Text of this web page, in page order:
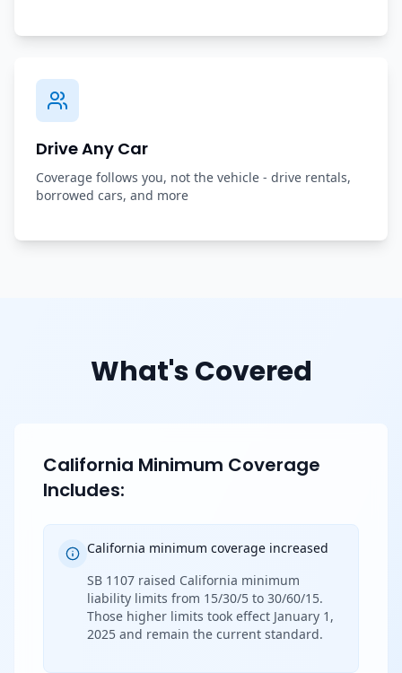
Drive Any Car
Coverage follows you, not the vehicle - drive rentals,
borrowed cars, and more
What's Covered
California Minimum Coverage
Includes:
California minimum coverage increased
SB 1107 raised California minimum
liability limits from 15/30/5 to 30/60/15.
Those higher limits took effect January 1,
2025 and remain the current standard.